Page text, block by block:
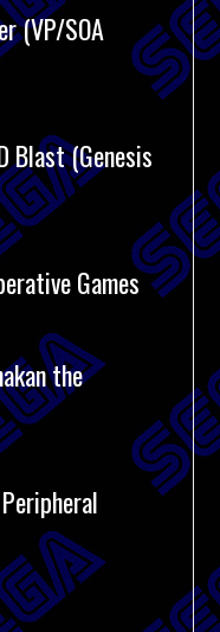
(VP/SOA
Blast (Genesis
Games
the